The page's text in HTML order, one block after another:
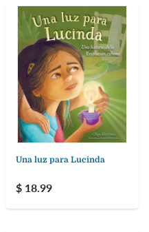
Una luz para Lucinda
$ 18.99